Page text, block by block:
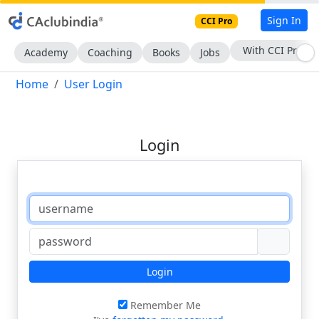
CCI Pro Sign In
Academy Coaching Books Jobs With CCI Pro
Home User Login
Login
Login
Remember Me